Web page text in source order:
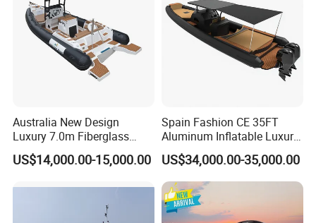
Australia New Design
Luxury 7.0m Fiberglass
Deep V Hull Rib Inflatable
Orca866 Hypalon Sport
US$14,000.00-15,000.00
Spain Fashion CE 35FT
Aluminum Inflatable Luxury
Yacht Half-Closed Cabin
Semi Rigid Deep V Light
Weight Hull Fishing Sport
High Speed Rib/ Rhib Boat
for Sale
US$34,000.00-35,000.00